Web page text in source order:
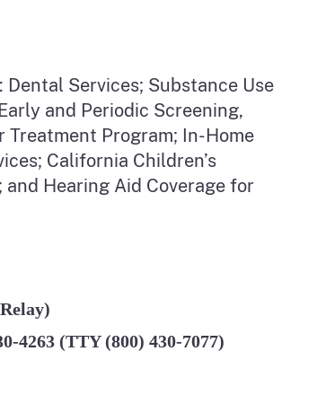
Services; Substance Use
and Periodic Screening,
Treatment Program; In-Home
California Children’s
and Hearing Aid Coverage for
4263 (TTY (800) 430-7077)